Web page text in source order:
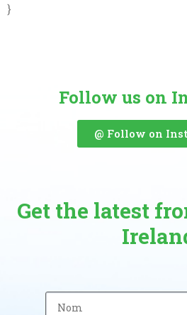
}
Follow us on
@ Follow on
Get the latest